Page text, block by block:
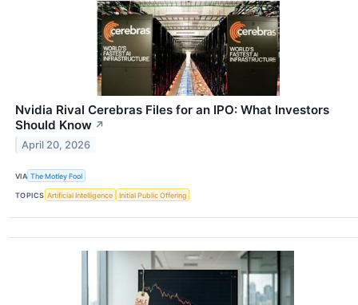
Nvidia Rival Cerebras Files for an IPO: What Investors
Should Know ↗
April 20, 2026
VIA The Motley Fool
TOPICS Artificial Intelligence Initial Public Offering